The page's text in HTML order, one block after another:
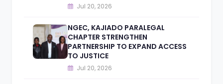
Jul 20, 2026
NGEC, KAJIADO PARALEGAL
CHAPTER STRENGTHEN
PARTNERSHIP TO EXPAND ACCESS
TO JUSTICE
Jul 20, 2026